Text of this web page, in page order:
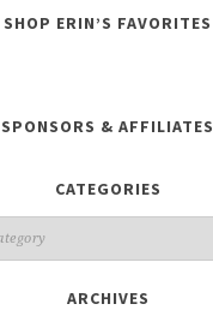
SHOP ERIN’S FAVORITES
SPONSORS & AFFILIATES
CATEGORIES
ARCHIVES